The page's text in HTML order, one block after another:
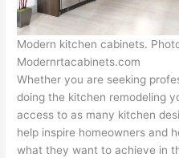
Modern kitchen cabinets.
Modernrtacabinets.com
Whether you are seeking
doing the kitchen remodeling
access to as many kitchen
help inspire homeowners and
what they want to achieve in